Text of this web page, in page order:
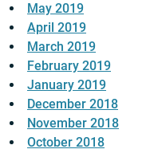
May 2019
April 2019
March 2019
February 2019
January 2019
December 2018
November 2018
October 2018